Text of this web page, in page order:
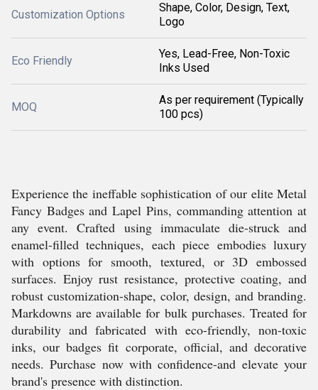
Customization Options
Shape, Color, Design, Text,
Logo
Eco Friendly
Yes, Lead-Free, Non-Toxic
Inks Used
MOQ
As per requirement (Typically
100 pcs)
Experience the ineffable sophistication of our elite Metal
Fancy Badges and Lapel Pins, commanding attention at
any event. Crafted using immaculate die-struck and
enamel-filled techniques, each piece embodies luxury
with options for smooth, textured, or 3D embossed
surfaces. Enjoy rust resistance, protective coating, and
robust customization-shape, color, design, and branding.
Markdowns are available for bulk purchases. Treated for
durability and fabricated with eco-friendly, non-toxic
inks, our badges fit corporate, official, and decorative
needs. Purchase now with confidence-and elevate your
brand's presence with distinction.